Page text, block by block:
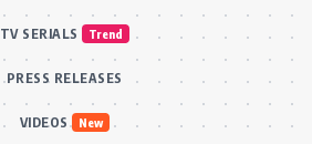
TV SERIALS Trend
PRESS RELEASES
VIDEOS New